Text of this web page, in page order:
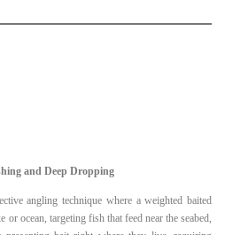
and Deep Dropping
angling technique where a weighted baited
ocean, targeting fish that feed near the seabed,